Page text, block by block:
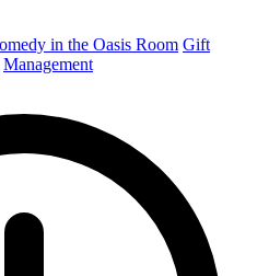
in the Oasis Room Gift
Management